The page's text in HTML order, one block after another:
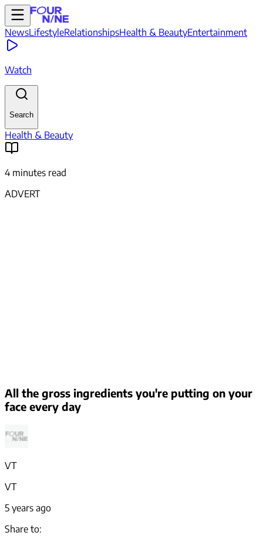
NewsLifestyleRelationshipsHealth & BeautyEntertainment
Watch
Search
Health & Beauty
4 minutes read
ADVERT
All the gross ingredients you're putting on your
face every day
VT
VT
5 years ago
Share to: